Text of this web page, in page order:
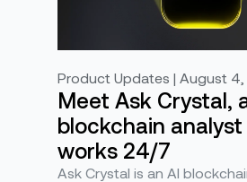
Product Updates | August
Meet Ask Crystal,
blockchain
works 24/7
Ask Crystal is an AI